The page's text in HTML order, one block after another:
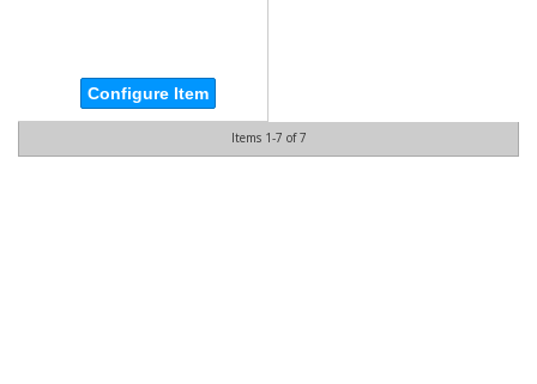
Configure Item
Items 1-7 of7